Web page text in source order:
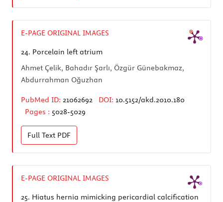
E-PAGE ORIGINAL IMAGES
24. Porcelain left atrium
Ahmet Çelik, Bahadır Şarlı, Özgür Günebakmaz,
Abdurrahman Oğuzhan
PubMed ID: 21062692 DOI: 10.5152/akd.2010.180
Pages : 5028-5029
Full Text PDF
E-PAGE ORIGINAL IMAGES
25. Hiatus hernia mimicking pericardial calcification